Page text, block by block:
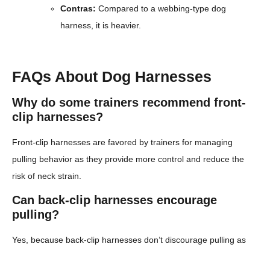
Contras: Compared to a webbing-type dog
harness, it is heavier.
FAQs About Dog Harnesses
Why do some trainers recommend front-
clip harnesses?
Front-clip harnesses are favored by trainers for managing
pulling behavior as they provide more control and reduce the
risk of neck strain.
Can back-clip harnesses encourage
pulling?
Yes, because back-clip harnesses don’t discourage pulling as